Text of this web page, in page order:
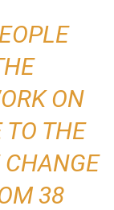
ON
TO THE
CHANGE
38